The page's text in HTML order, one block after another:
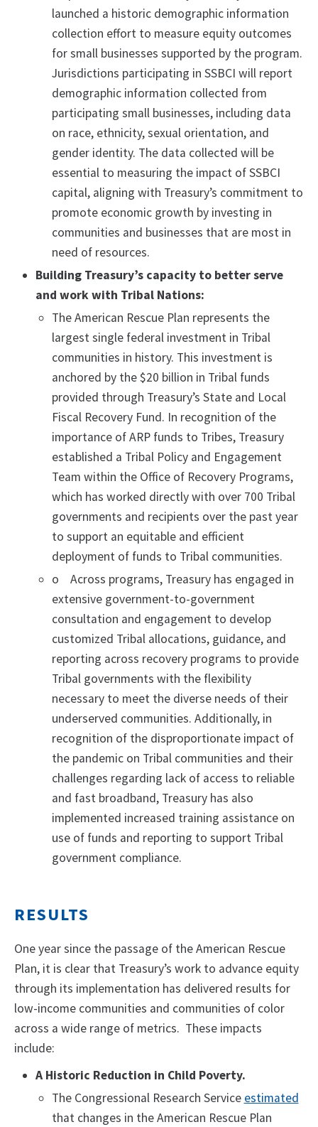
launched a historic demographic information
collection effort to measure equity outcomes
for small businesses supported by the program.
Jurisdictions participating in SSBCI will report
demographic information collected from
participating small businesses, including data
on race, ethnicity, sexual orientation, and
gender identity. The data collected will be
essential to measuring the impact of SSBCI
capital, aligning with Treasury’s commitment to
promote economic growth by investing in
communities and businesses that are most in
need of resources.
Building Treasury’s capacity to better serve
and work with Tribal Nations:
The American Rescue Plan represents the
largest single federal investment in Tribal
communities in history. This investment is
anchored by the $20 billion in Tribal funds
provided through Treasury’s State and Local
Fiscal Recovery Fund. In recognition of the
importance of ARP funds to Tribes, Treasury
established a Tribal Policy and Engagement
Team within the Office of Recovery Programs,
which has worked directly with over 700 Tribal
governments and recipients over the past year
to support an equitable and efficient
deployment of funds to Tribal communities.
o Across programs, Treasury has engaged in
extensive government-to-government
consultation and engagement to develop
customized Tribal allocations, guidance, and
reporting across recovery programs to provide
Tribal governments with the flexibility
necessary to meet the diverse needs of their
underserved communities. Additionally, in
recognition of the disproportionate impact of
the pandemic on Tribal communities and their
challenges regarding lack of access to reliable
and fast broadband, Treasury has also
implemented increased training assistance on
use of funds and reporting to support Tribal
government compliance.
RESULTS
One year since the passage of the American Rescue
Plan, it is clear that Treasury’s work to advance equity
through its implementation has delivered results for
low-income communities and communities of color
across a wide range of metrics. These impacts
include:
A Historic Reduction in Child Poverty.
The Congressional Research Service estimated
that changes in the American Rescue Plan